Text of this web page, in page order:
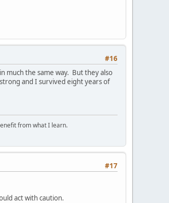
#16
much the same way. But they also
and I survived eight years of
from what I learn.
#17
act with caution.